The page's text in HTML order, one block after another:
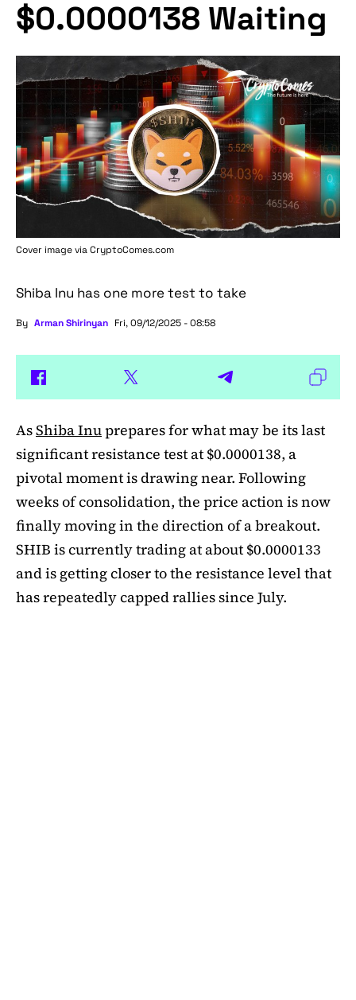
$0.0000138 Waiting
Cover image viaCryptoComes.com
Shiba Inu has one more test to take
By Arman Shirinyan Fri, 09/12/2025 - 08:58
AsShiba Inuprepares for what may be its last
significant resistance test at $0.0000138, a
pivotal moment is drawing near. Following
weeks of consolidation, the price action is now
finally moving in the direction of a breakout.
SHIB is currently trading at about $0.0000133
and is getting closer to the resistance level that
has repeatedly capped rallies since July.